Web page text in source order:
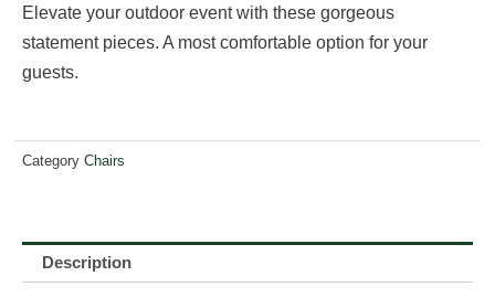
Elevate your outdoor event with these gorgeous
statement pieces. A most comfortable option for your
guests.
Category Chairs
Description